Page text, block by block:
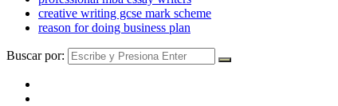
creative writing gcse mark scheme
reason for doing business plan
Buscar por: